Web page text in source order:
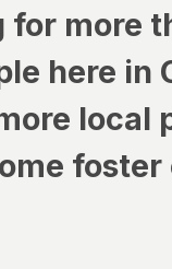
for more
here in
local
foster